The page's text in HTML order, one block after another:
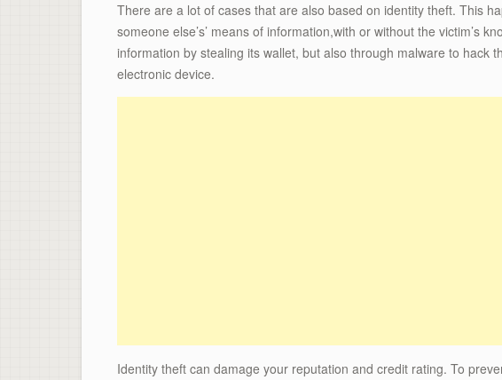
There are a lot of cases that are also based on identity theft. This
someone else’s’ means of information,with or without the victim’s
information by stealing its wallet, but also through malware to hack
electronic device.
Identity theft can damage your reputation and credit rating. To